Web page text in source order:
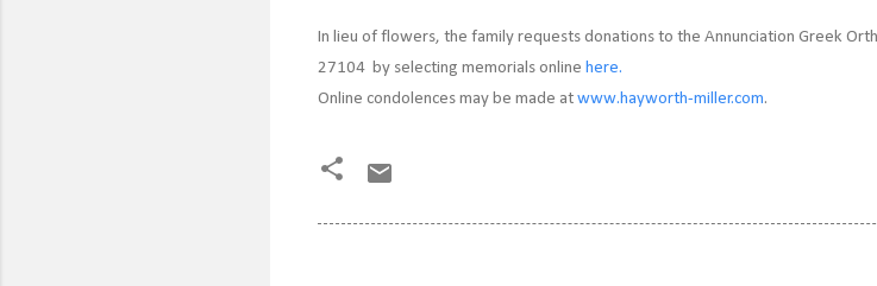
In lieu of flowers, the family requests donations to the Annunciation Greek
27104 by selecting memorials online here.
Online condolences may be made at www.hayworth-miller.com.